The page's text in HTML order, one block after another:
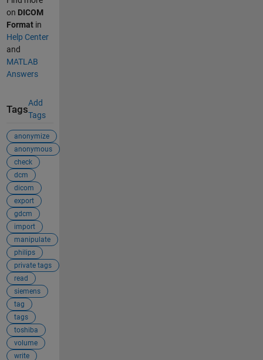
on DICOM
Formatin
Help Center
and
MATLAB
Answers
Tags
Add
Tags
anonymize
anonymous
check
dcm
dicom
export
gdcm
import
manipulate
philips
private tags
read
siemens
tag
tags
toshiba
volume
write